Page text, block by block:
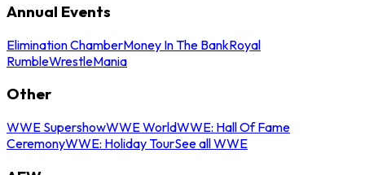
Annual Events
Elimination ChamberMoney In The BankRoyal
RumbleWrestleMania
Other
WWE SupershowWWE WorldWWE: Hall Of Fame
CeremonyWWE: Holiday TourSee all WWE